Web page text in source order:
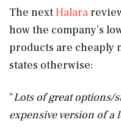
The nextHalara
how the company’s
products are cheaply
states otherwise:
“Lots of great options/
expensive version of